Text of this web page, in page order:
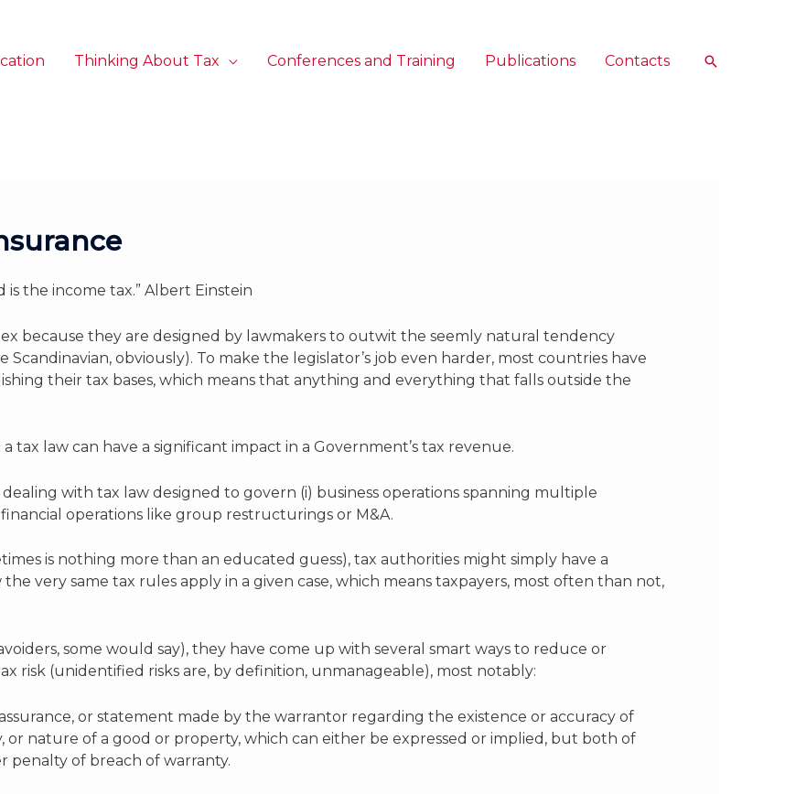
Thinking About Tax Conferences and Training Publications Contacts Search
the income tax.” Albert Einstein
because they are designed by lawmakers to outwit the seemly natural tendency
Scandinavian, obviously). To make the legislator’s job even harder, most countries have
their tax bases, which means that anything and everything that falls outside the
tax law can have a significant impact in a Government’s tax revenue.
with tax law designed to govern (i) business operations spanning multiple
operations like group restructurings or M&A.
is nothing more than an educated guess), tax authorities might simply have a
very same tax rules apply in a given case, which means taxpayers, most often than not,
some would say), they have come up with several smart ways to reduce or
risk (unidentified risks are, by definition, unmanageable), most notably:
or statement made by the warrantor regarding the existence or accuracy of
or nature of a good or property, which can either be expressed or implied, but both of
penalty of breach of warranty.